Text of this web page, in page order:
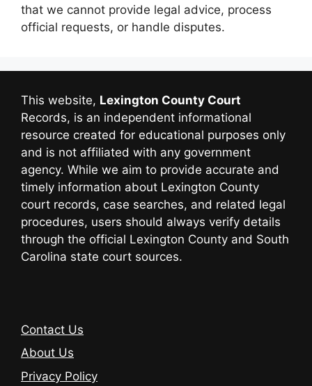
that we cannot provide legal advice, process
official requests, or handle disputes.
This website, Lexington County Court
Records, is an independent informational
resource created for educational purposes only
and is not affiliated with any government
agency. While we aim to provide accurate and
timely information about Lexington County
court records, case searches, and related legal
procedures, users should always verify details
through the official Lexington County and South
Carolina state court sources.
Contact Us
About Us
Privacy Policy